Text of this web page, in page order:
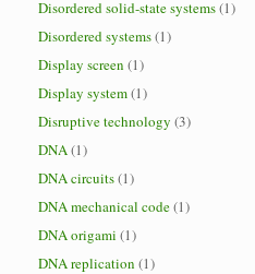
Disordered solid-state systems(1)
Disordered systems(1)
Display screen (1)
Display system(1)
Disruptive technology (3)
DNA(1)
DNA circuits(1)
DNA mechanical code(1)
DNA origami (1)
DNA replication (1)